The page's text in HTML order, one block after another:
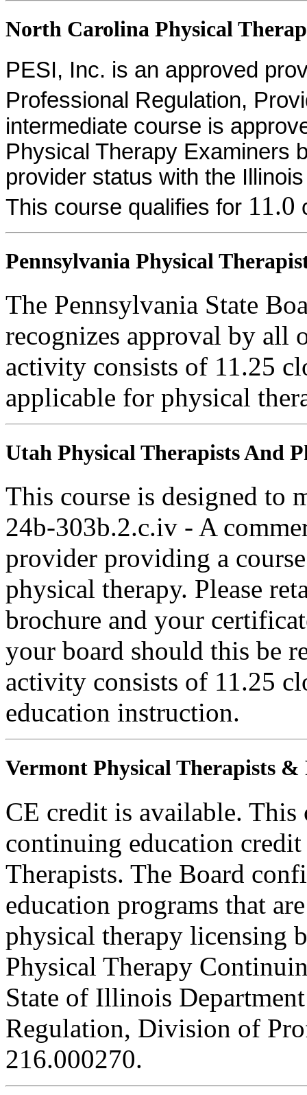
North Carolina Physical
PESI, Inc. is an approved
Professional Regulation,
intermediate course is
Physical Therapy Examiners
provider status with the
This course qualifies for 11.0
Pennsylvania Physical
The Pennsylvania State
recognizes approval by all
activity consists of 11.25
applicable for physical
Utah Physical Therapists And
This course is designed to
24b-303b.2.c.iv - A
provider providing a
physical therapy. Please
brochure and your
your board should this be
activity consists of 11.25
education instruction.
Vermont Physical Therapists &
CE credit is available. This
continuing education
Therapists. The Board
education programs that
physical therapy licensing
Physical Therapy
State of Illinois
Regulation, Division of
216.000270.